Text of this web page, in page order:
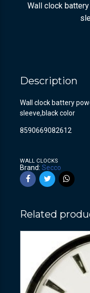
Wall clock
Description
Wall clock battery
sleeve,black color
8590669082612
WALL CLOCKS
Brand: Secco
Related